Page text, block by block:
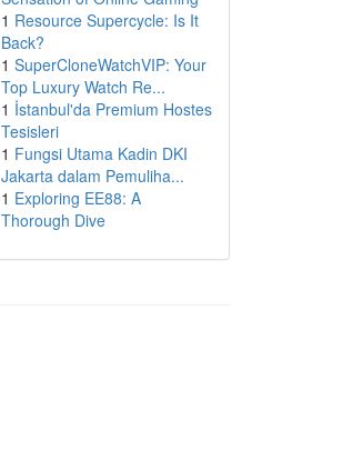
1 Resource Supercycle: Is It
Back?
1 SuperCloneWatchVIP: Your
Top Luxury Watch Re...
1 İstanbul'da Premium Hostes
Tesisleri
1 Fungsi Utama Kadin DKI
Jakarta dalam Pemuliha...
1 Exploring EE88: A
Thorough Dive